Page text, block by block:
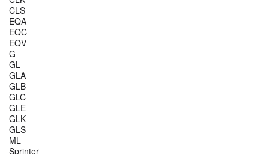
CLS
EQA
EQC
EQV
G
GL
GLA
GLB
GLC
GLE
GLK
GLS
ML
Sprinter